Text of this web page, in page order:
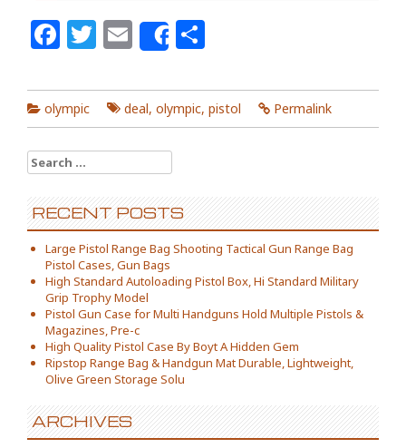
Facebook
Twitter
Email
Share
olympic deal, olympic, pistol Permalink
Search for:
RECENT POSTS
Large Pistol Range Bag Shooting Tactical Gun Range Bag
Pistol Cases, Gun Bags
High Standard Autoloading Pistol Box, Hi Standard Military
Grip Trophy Model
Pistol Gun Case for Multi Handguns Hold Multiple Pistols &
Magazines, Pre-c
High Quality Pistol Case By Boyt A Hidden Gem
Ripstop Range Bag & Handgun Mat Durable, Lightweight,
Olive Green Storage Solu
ARCHIVES